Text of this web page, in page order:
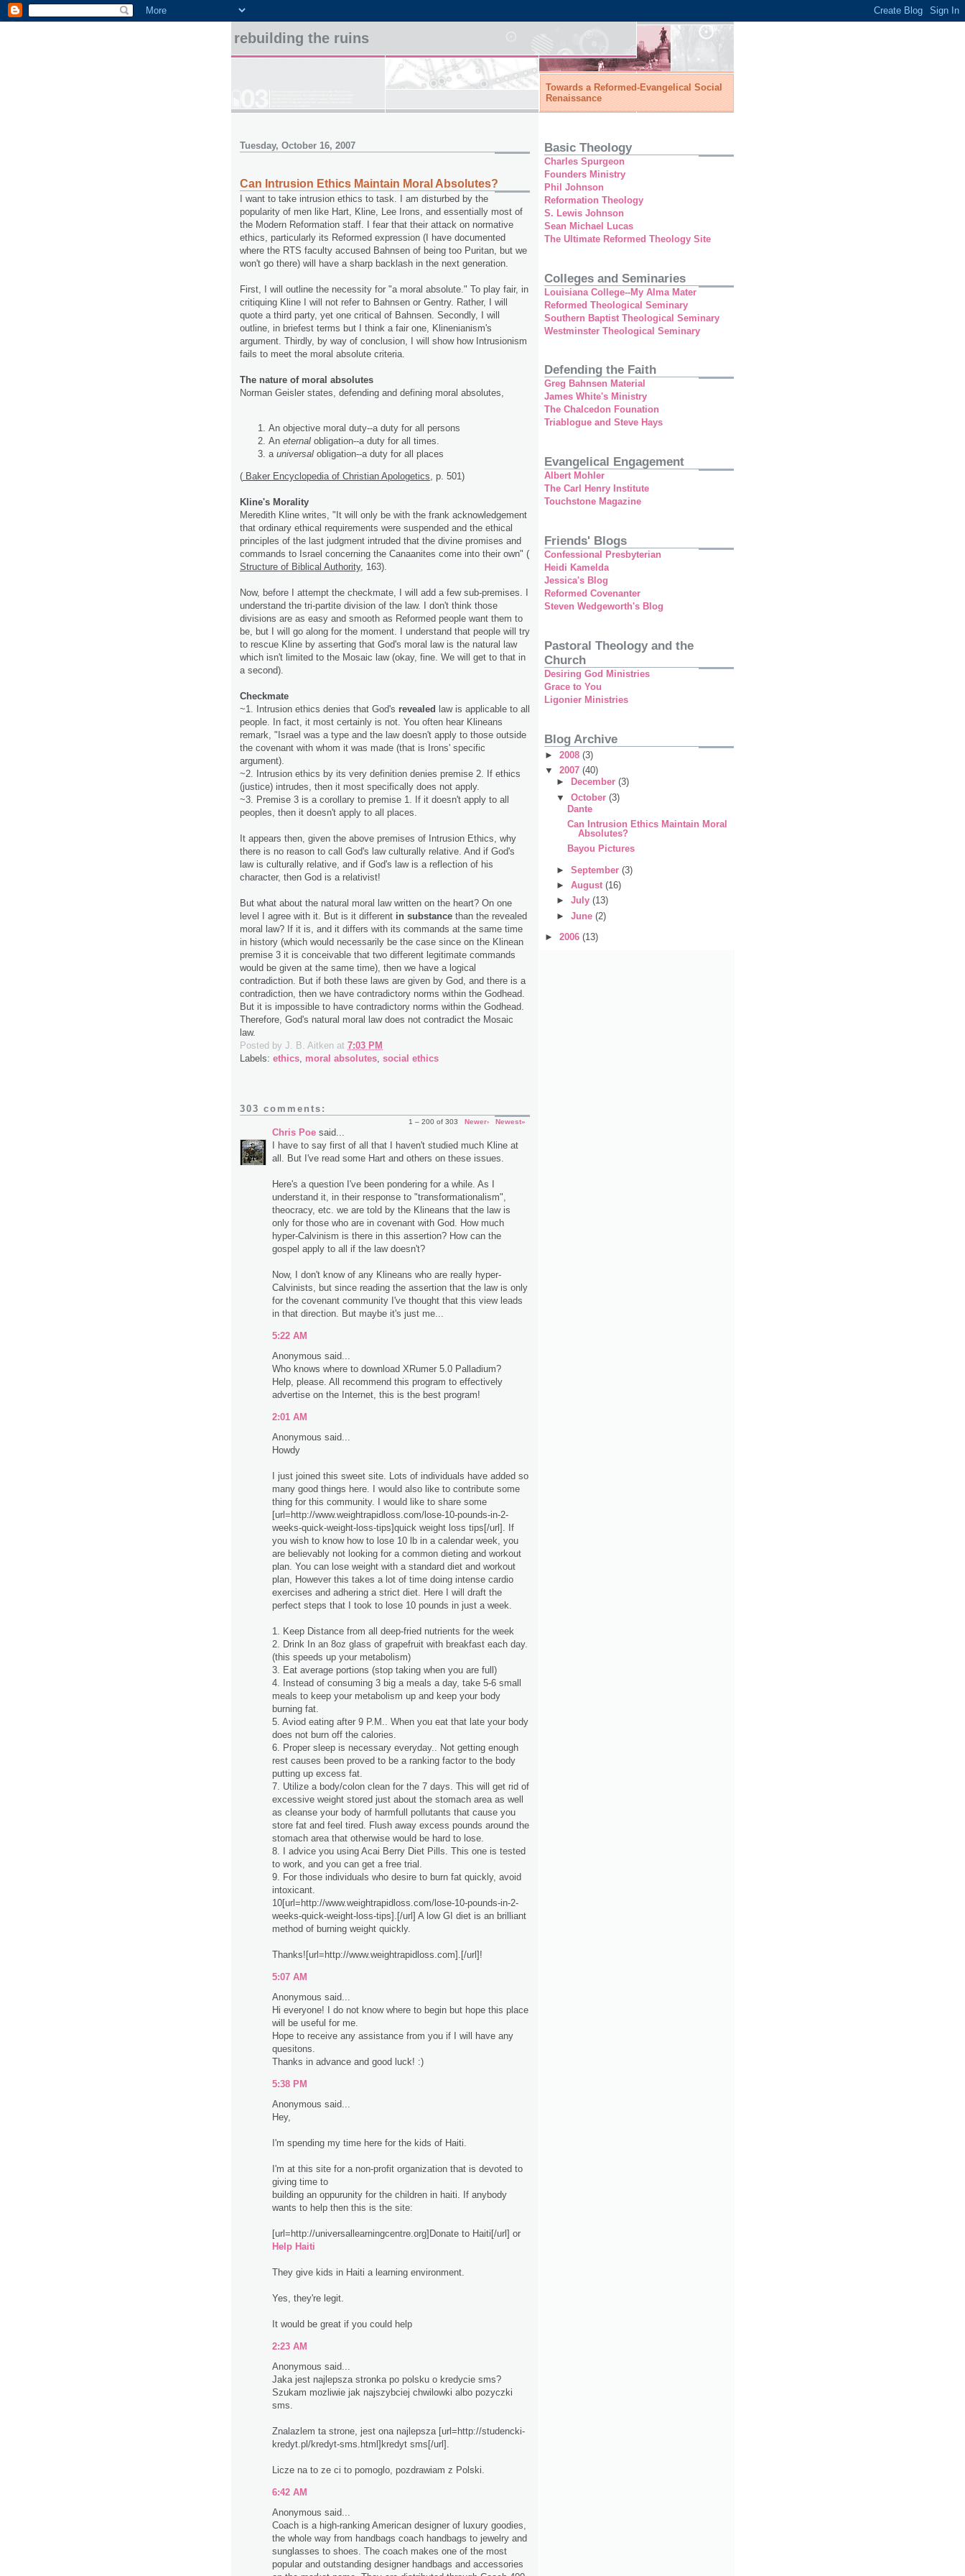
rebuilding the ruins
Towards a Reformed-Evangelical Social
Renaissance
Tuesday, October 16, 2007
Can Intrusion Ethics Maintain Moral Absolutes?
I want to take intrusion ethics to task. I am disturbed by the
popularity of men like Hart, Kline, Lee Irons, and essentially most of
the Modern Reformation staff. I fear that their attack on normative
ethics, particularly its Reformed expression (I have documented
where the RTS faculty accused Bahnsen of being too Puritan, but we
won't go there) will have a sharp backlash in the next generation.
First, I will outline the necessity for "a moral absolute." To play fair, in
critiquing Kline I will not refer to Bahnsen or Gentry. Rather, I will
quote a third party, yet one critical of Bahnsen. Secondly, I will
outline, in briefest terms but I think a fair one, Klinenianism's
argument. Thirdly, by way of conclusion, I will show how Intrusionism
fails to meet the moral absolute criteria.
The nature of moral absolutes
Norman Geisler states, defending and defining moral absolutes,
An objective moral duty--a duty for all persons
An eternal obligation--a duty for all times.
a universal obligation--a duty for all places
( Baker Encyclopedia of Christian Apologetics, p. 501)
Kline's Morality
Meredith Kline writes, "It will only be with the frank acknowledgement
that ordinary ethical requirements were suspended and the ethical
principles of the last judgment intruded that the divine promises and
commands to Israel concerning the Canaanites come into their own" (
Structure of Biblical Authority, 163).
Now, before I attempt the checkmate, I will add a few sub-premises. I
understand the tri-partite division of the law. I don't think those
divisions are as easy and smooth as Reformed people want them to
be, but I will go along for the moment. I understand that people will try
to rescue Kline by asserting that God's moral law is the natural law
which isn't limited to the Mosaic law (okay, fine. We will get to that in
a second).
Checkmate
~1. Intrusion ethics denies that God's revealed law is applicable to all
people. In fact, it most certainly is not. You often hear Klineans
remark, "Israel was a type and the law doesn't apply to those outside
the covenant with whom it was made (that is Irons' specific
argument).
~2. Intrusion ethics by its very definition denies premise 2. If ethics
(justice) intrudes, then it most specifically does not apply.
~3. Premise 3 is a corollary to premise 1. If it doesn't apply to all
peoples, then it doesn't apply to all places.
It appears then, given the above premises of Intrusion Ethics, why
there is no reason to call God's law culturally relative. And if God's
law is culturally relative, and if God's law is a reflection of his
character, then God is a relativist!
But what about the natural moral law written on the heart? On one
level I agree with it. But is it different in substance than the revealed
moral law? If it is, and it differs with its commands at the same time
in history (which would necessarily be the case since on the Klinean
premise 3 it is conceivable that two different legitimate commands
would be given at the same time), then we have a logical
contradiction. But if both these laws are given by God, and there is a
contradiction, then we have contradictory norms within the Godhead.
But it is impossible to have contradictory norms within the Godhead.
Therefore, God's natural moral law does not contradict the Mosaic
law.
Posted by J. B. Aitken at 7:03 PM
Labels: ethics, moral absolutes, social ethics
303 comments:
1 – 200 of 303 Newer› Newest»
Chris Poe said...
I have to say first of all that I haven't studied much Kline at
all. But I've read some Hart and others on these issues.
Here's a question I've been pondering for a while. As I
understand it, in their response to "transformationalism",
theocracy, etc. we are told by the Klineans that the law is
only for those who are in covenant with God. How much
hyper-Calvinism is there in this assertion? How can the
gospel apply to all if the law doesn't?
Now, I don't know of any Klineans who are really hyper-
Calvinists, but since reading the assertion that the law is only
for the covenant community I've thought that this view leads
in that direction. But maybe it's just me...
5:22 AM
Anonymous said...
Who knows where to download XRumer 5.0 Palladium?
Help, please. All recommend this program to effectively
advertise on the Internet, this is the best program!
2:01 AM
Anonymous said...
Howdy
I just joined this sweet site. Lots of individuals have added so
many good things here. I would also like to contribute some
thing for this community. I would like to share some
[url=http://www.weightrapidloss.com/lose-10-pounds-in-2-
weeks-quick-weight-loss-tips]quick weight loss tips[/url]. If
you wish to know how to lose 10 lb in a calendar week, you
are believably not looking for a common dieting and workout
plan. You can lose weight with a standard diet and workout
plan, However this takes a lot of time doing intense cardio
exercises and adhering a strict diet. Here I will draft the
perfect steps that I took to lose 10 pounds in just a week.
1. Keep Distance from all deep-fried nutrients for the week
2. Drink In an 8oz glass of grapefruit with breakfast each day.
(this speeds up your metabolism)
3. Eat average portions (stop taking when you are full)
4. Instead of consuming 3 big a meals a day, take 5-6 small
meals to keep your metabolism up and keep your body
burning fat.
5. Aviod eating after 9 P.M.. When you eat that late your body
does not burn off the calories.
6. Proper sleep is necessary everyday.. Not getting enough
rest causes been proved to be a ranking factor to the body
putting up excess fat.
7. Utilize a body/colon clean for the 7 days. This will get rid of
excessive weight stored just about the stomach area as well
as cleanse your body of harmfull pollutants that cause you
store fat and feel tired. Flush away excess pounds around the
stomach area that otherwise would be hard to lose.
8. I advice you using Acai Berry Diet Pills. This one is tested
to work, and you can get a free trial.
9. For those individuals who desire to burn fat quickly, avoid
intoxicant.
10[url=http://www.weightrapidloss.com/lose-10-pounds-in-2-
weeks-quick-weight-loss-tips].[/url] A low GI diet is an brilliant
method of burning weight quickly.
Thanks![url=http://www.weightrapidloss.com].[/url]!
5:07 AM
Anonymous said...
Hi everyone! I do not know where to begin but hope this place
will be useful for me.
Hope to receive any assistance from you if I will have any
quesitons.
Thanks in advance and good luck! :)
5:38 PM
Anonymous said...
Hey,
I'm spending my time here for the kids of Haiti.
I'm at this site for a non-profit organization that is devoted to
giving time to
building an oppurunity for the children in haiti. If anybody
wants to help then this is the site:
[url=http://universallearningcentre.org]Donate to Haiti[/url] or
Help Haiti
They give kids in Haiti a learning environment.
Yes, they're legit.
It would be great if you could help
2:23 AM
Anonymous said...
Jaka jest najlepsza stronka po polsku o kredycie sms?
Szukam mozliwie jak najszybciej chwilowki albo pozyczki
sms.
Znalazlem ta strone, jest ona najlepsza [url=http://studencki-
kredyt.pl/kredyt-sms.html]kredyt sms[/url].
Licze na to ze ci to pomoglo, pozdrawiam z Polski.
6:42 AM
Anonymous said...
Coach is a high-ranking American designer of luxury goodies,
the whole way from handbags coach handbags to jewelry and
sunglasses to shoes. The coach makes one of the most
popular and outstanding designer handbags and accessories
Basic Theology
Charles Spurgeon
Founders Ministry
Phil Johnson
Reformation Theology
S. Lewis Johnson
Sean Michael Lucas
The Ultimate Reformed Theology Site
Colleges and Seminaries
Louisiana College--My Alma Mater
Reformed Theological Seminary
Southern Baptist Theological Seminary
Westminster Theological Seminary
Defending the Faith
Greg Bahnsen Material
James White's Ministry
The Chalcedon Founation
Triablogue and Steve Hays
Evangelical Engagement
Albert Mohler
The Carl Henry Institute
Touchstone Magazine
Friends' Blogs
Confessional Presbyterian
Heidi Kamelda
Jessica's Blog
Reformed Covenanter
Steven Wedgeworth's Blog
Pastoral Theology and the
Church
Desiring God Ministries
Grace to You
Ligonier Ministries
Blog Archive
► 2008 (3)
▼ 2007 (40)
►
December (3)
▼ October (3)
Dante
Can Intrusion Ethics Maintain Moral
Absolutes?
Bayou Pictures
► September (3)
► August (16)
► July (13)
► June (2)
► 2006 (13)